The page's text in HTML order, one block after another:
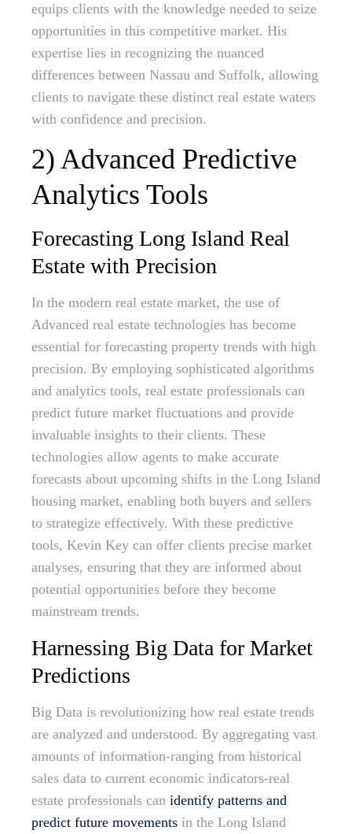
equips clients with the knowledge needed to seize
opportunities in this competitive market. His
expertise lies in recognizing the nuanced
differences between Nassau and Suffolk, allowing
clients to navigate these distinct real estate waters
with confidence and precision.
2) Advanced Predictive
Analytics Tools
Forecasting Long Island Real
Estate with Precision
In the modern real estate market, the use of
Advanced real estate technologies has become
essential for forecasting property trends with high
precision. By employing sophisticated algorithms
and analytics tools, real estate professionals can
predict future market fluctuations and provide
invaluable insights to their clients. These
technologies allow agents to make accurate
forecasts about upcoming shifts in the Long Island
housing market, enabling both buyers and sellers
to strategize effectively. With these predictive
tools, Kevin Key can offer clients precise market
analyses, ensuring that they are informed about
potential opportunities before they become
mainstream trends.
Harnessing Big Data for Market
Predictions
Big Data is revolutionizing how real estate trends
are analyzed and understood. By aggregating vast
amounts of information-ranging from historical
sales data to current economic indicators-real
estate professionals can identify patterns and
predict future movements in the Long Island